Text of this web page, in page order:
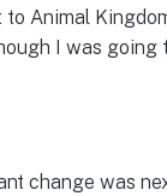
Animal
I was going
change was